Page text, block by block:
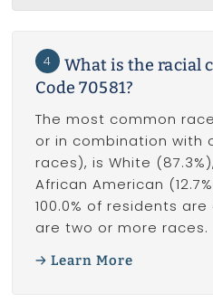
4
What is the racial
Code 70581?
The most common
or in combination with
races), is White
African American
100.0% of residents
are two or more races.
Learn More